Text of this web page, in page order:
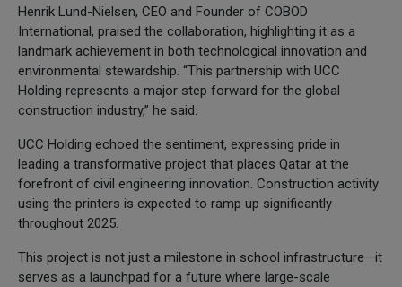
Henrik Lund-Nielsen, CEO and Founder of COBOD
International, praised the collaboration, highlighting it as a
landmark achievement in both technological innovation and
environmental stewardship. “This partnership with UCC
Holding represents a major step forward for the global
construction industry,” he said.
UCC Holding echoed the sentiment, expressing pride in
leading a transformative project that places Qatar at the
forefront of civil engineering innovation. Construction activity
using the printers is expected to ramp up significantly
throughout 2025.
This project is not just a milestone in school infrastructure—it
serves as a launchpad for a future where large-scale